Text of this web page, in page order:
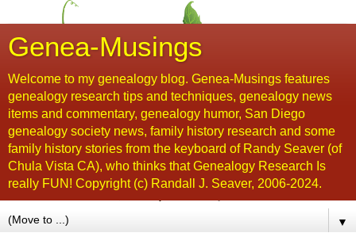
Genea-Musings
Welcome to my genealogy blog. Genea-Musings features
genealogy research tips and techniques, genealogy news
items and commentary, genealogy humor, San Diego
genealogy society news, family history research and some
family history stories from the keyboard of Randy Seaver (of
Chula Vista CA), who thinks that Genealogy Research Is
really FUN! Copyright (c) Randall J. Seaver, 2006-2024.
▼